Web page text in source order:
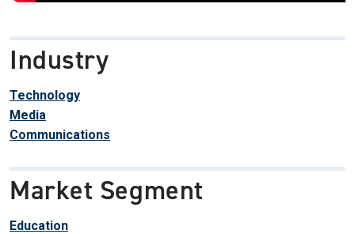
Industry
Technology
Media
Communications
Market Segment
Education